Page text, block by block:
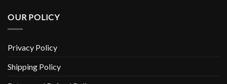
OUR POLICY
Privacy Policy
Shipping Policy